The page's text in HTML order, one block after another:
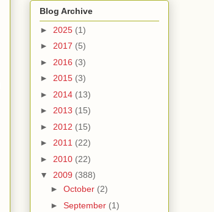
Blog Archive
► 2025 (1)
► 2017 (5)
► 2016 (3)
► 2015 (3)
► 2014 (13)
► 2013 (15)
► 2012 (15)
► 2011 (22)
► 2010 (22)
▼ 2009 (388)
► October (2)
► September (1)